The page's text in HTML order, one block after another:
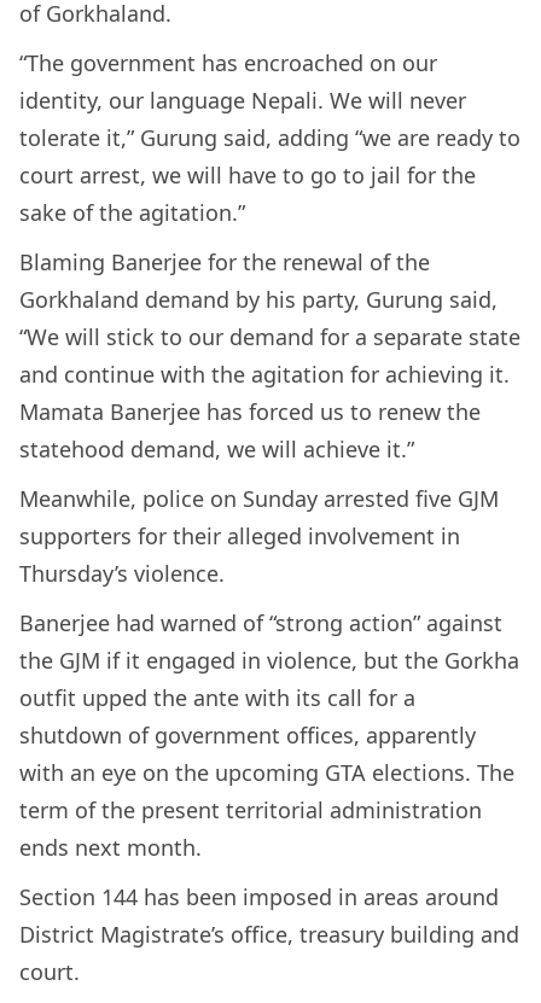
of Gorkhaland.
“The government has encroached on our
identity, our language Nepali. We will never
tolerate it,” Gurung said, adding “we are ready to
court arrest, we will have to go to jail for the
sake of the agitation.”
Blaming Banerjee for the renewal of the
Gorkhaland demand by his party, Gurung said,
“We will stick to our demand for a separate state
and continue with the agitation for achieving it.
Mamata Banerjee has forced us to renew the
statehood demand, we will achieve it.”
Meanwhile, police on Sunday arrested five GJM
supporters for their alleged involvement in
Thursday’s violence.
Banerjee had warned of “strong action” against
the GJM if it engaged in violence, but the Gorkha
outfit upped the ante with its call for a
shutdown of government offices, apparently
with an eye on the upcoming GTA elections. The
term of the present territorial administration
ends next month.
Section 144 has been imposed in areas around
District Magistrate’s office, treasury building and
court.